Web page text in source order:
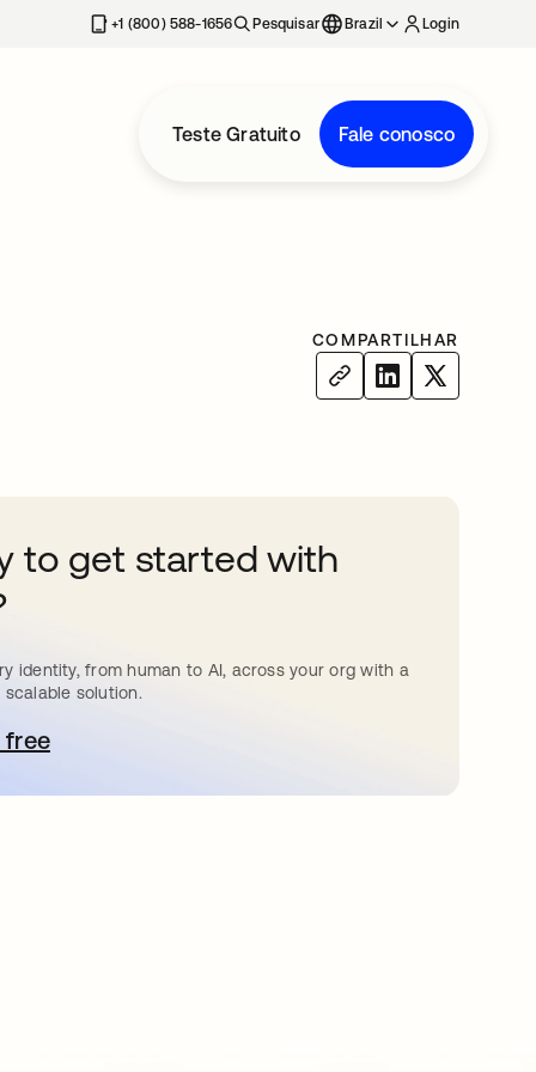
+1 (800) 588-1656 Pesquisar Brazil Login
Teste Gratuito Fale conosco
COMPARTILHAR
to get started with
identity, from human to AI, across your org with a
solution.
freeem uma nova guia